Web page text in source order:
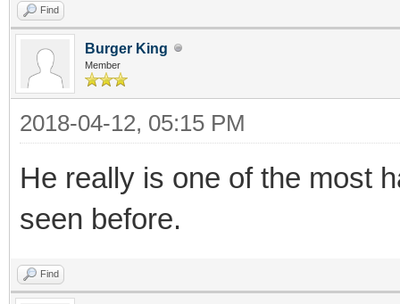
Find
Burger King
Member
2018-04-12, 05:15 PM
He really is one of the most
seen before.
Find